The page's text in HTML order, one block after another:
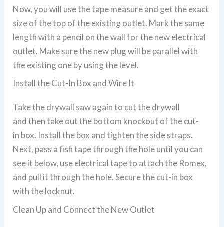
Now, you will use the tape measure and get the exact
size of the top of the existing outlet. Mark the same
length with a pencil on the wall for the new electrical
outlet. Make sure the new plug will be parallel with
the existing one by using the level.
Install the Cut-In Box and Wire It
Take the drywall saw again to cut the drywall
and then take out the bottom knockout of the cut-
in box. Install the box and tighten the side straps.
Next, pass a fish tape through the hole until you can
see it below, use electrical tape to attach the Romex,
and pull it through the hole. Secure the cut-in box
with the locknut.
Clean Up and Connect the New Outlet